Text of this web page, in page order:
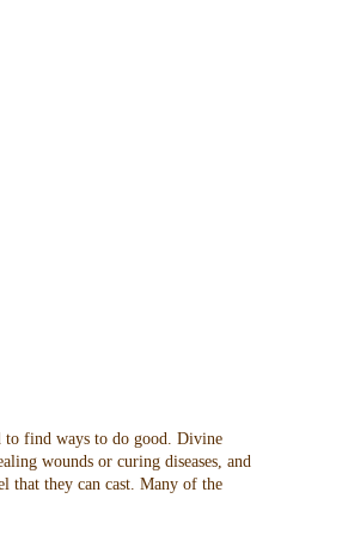
to find ways to do good. Divine
wounds or curing diseases, and
that they can cast. Many of the